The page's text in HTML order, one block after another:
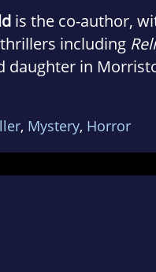
is the co-author,
including
daughter in
, Mystery, Horror